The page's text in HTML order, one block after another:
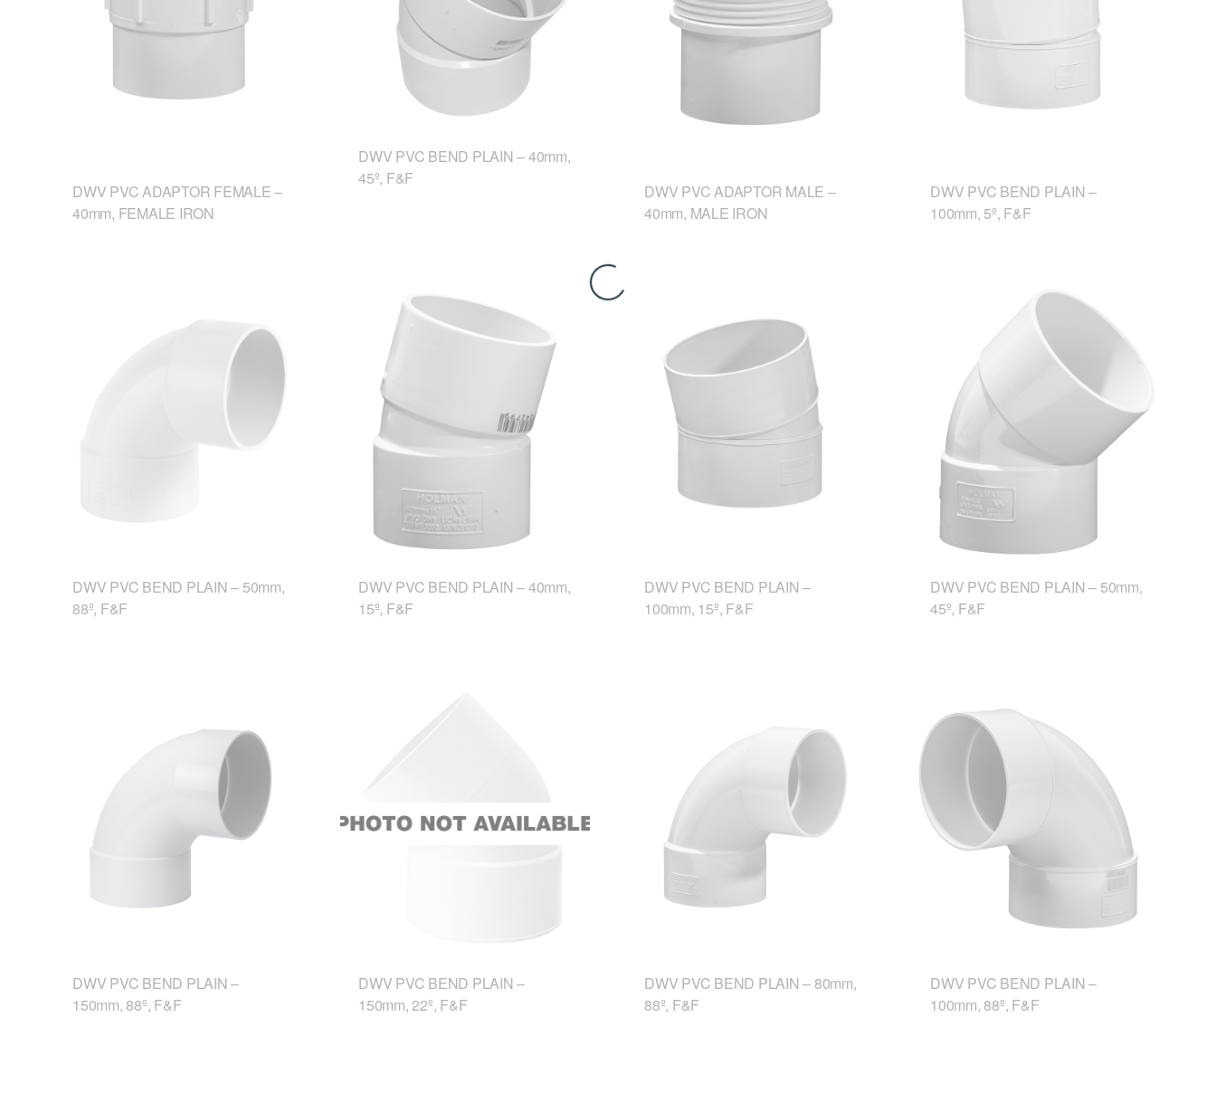
DWV PVC ADAPTOR FEMALE –
40mm, FEMALE IRON
DWV PVC BEND PLAIN – 40mm,
45º, F&F
DWV PVC ADAPTOR MALE –
40mm, MALE IRON
DWV PVC BEND PLAIN –
100mm, 5º, F&F
DWV PVC BEND PLAIN – 50mm,
88º, F&F
DWV PVC BEND PLAIN – 40mm,
15º, F&F
DWV PVC BEND PLAIN –
100mm, 15º, F&F
DWV PVC BEND PLAIN – 50mm,
45º, F&F
DWV PVC BEND PLAIN –
150mm, 88º, F&F
DWV PVC BEND PLAIN –
150mm, 22º, F&F
DWV PVC BEND PLAIN – 80mm,
88º, F&F
DWV PVC BEND PLAIN –
100mm, 88º, F&F